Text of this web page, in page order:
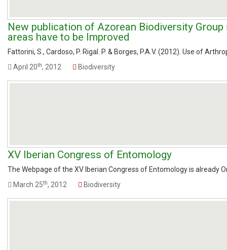
New publication of Azorean Biodiversity
areas have to be Improved
Fattorini, S., Cardoso, P. Rigal. P. & Borges, P.A.V. (2012). Use of
April 20th, 2012 Biodiversity
XV Iberian Congress of Entomology
The Webpage of the XV Iberian Congress of Entomology is
March 25th, 2012 Biodiversity